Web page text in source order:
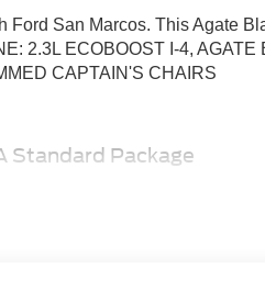
Ford San Marcos. This Agate
2.3L ECOBOOST I-4, AGATE
CAPTAIN'S CHAIRS
Standard Package
Aluminum Wheels